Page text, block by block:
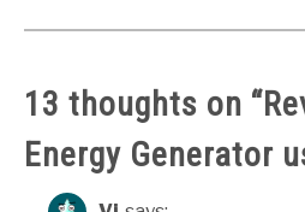
13 thoughts on “
Energy Generator